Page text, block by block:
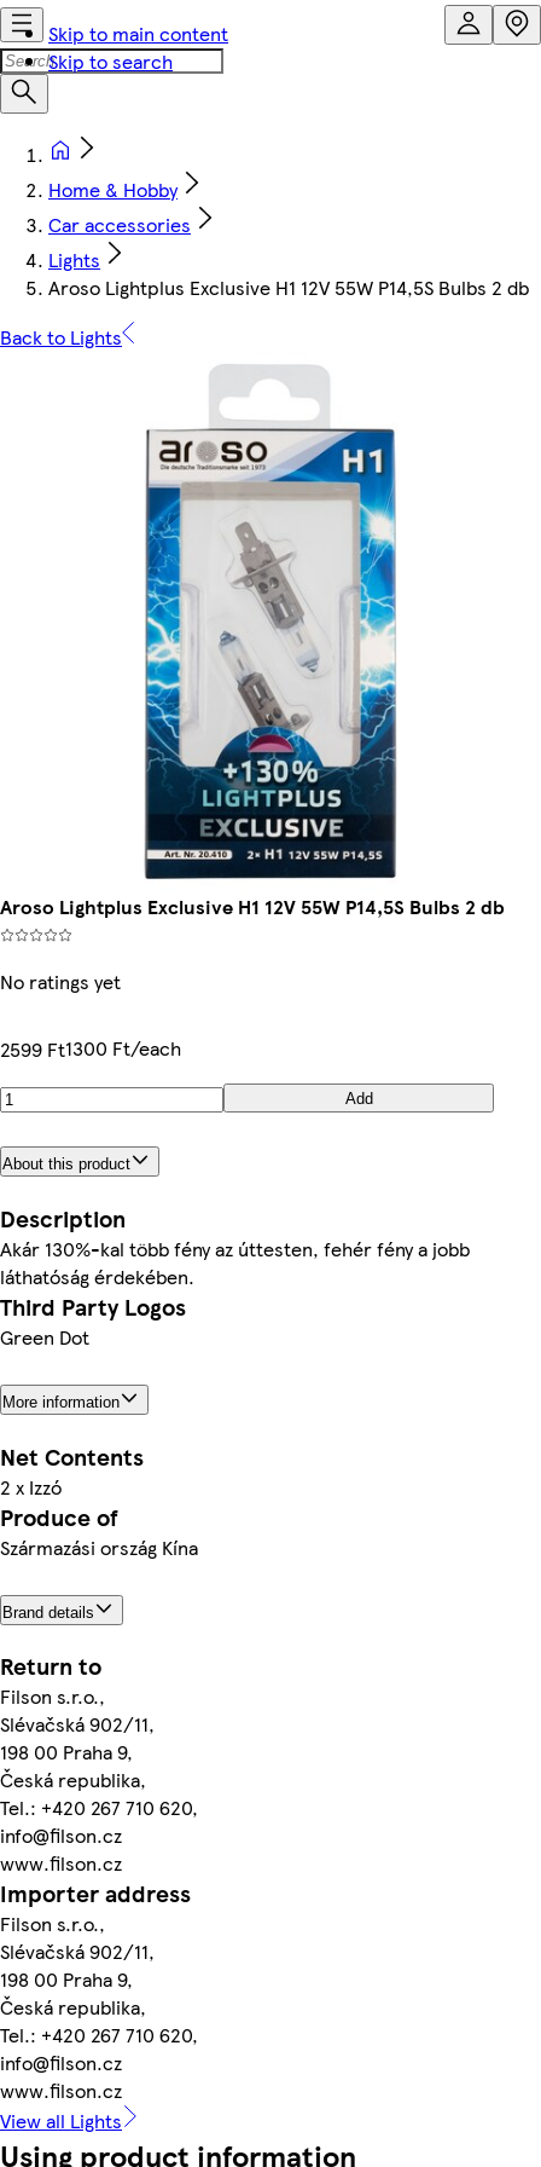
Skip to main content
Skip to search
Home & Hobby
Car accessories
Lights
Aroso Lightplus Exclusive H1 12V 55W P14,5S Bulbs 2 db
Back to Lights
Aroso Lightplus Exclusive H1 12V 55W P14,5S Bulbs 2 db
No ratings yet
2599 Ft1300 Ft/each
Add
About this product
Description
Akár 130%-kal több fény az úttesten, fehér fény a jobb
láthatóság érdekében.
Third Party Logos
Green Dot
More information
Net Contents
2 x Izzó
Produce of
Származási ország Kína
Brand details
Return to
Filson s.r.o.,
Slévačská 902/11,
198 00 Praha 9,
Česká republika,
Tel.: +420 267 710 620,
info@filson.cz
www.filson.cz
Importer address
Filson s.r.o.,
Slévačská 902/11,
198 00 Praha 9,
Česká republika,
Tel.: +420 267 710 620,
info@filson.cz
www.filson.cz
View all Lights
Using product information